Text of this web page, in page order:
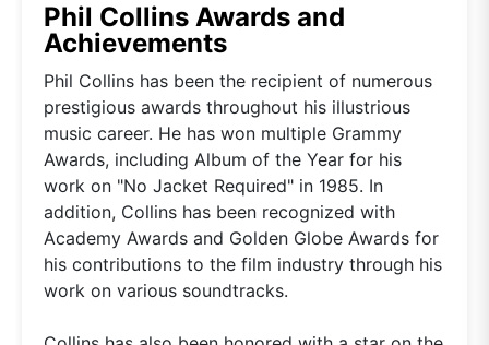
Phil Collins Awards and
Achievements
Phil Collins has been the recipient of numerous
prestigious awards throughout his illustrious
music career. He has won multiple Grammy
Awards, including Album of the Year for his
work on "No Jacket Required" in 1985. In
addition, Collins has been recognized with
Academy Awards and Golden Globe Awards for
his contributions to the film industry through his
work on various soundtracks.